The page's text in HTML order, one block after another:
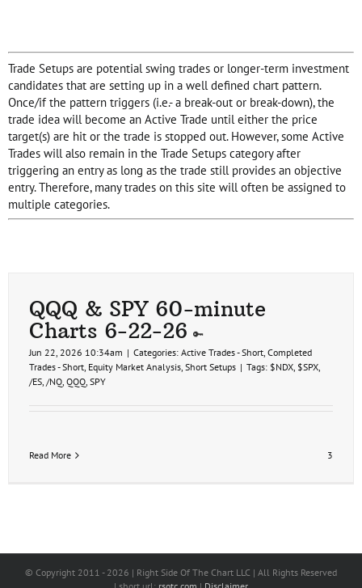
Trade Setups are potential swing trades or longer-term investment
candidates that are setting up in a well defined chart pattern.
Once/if the pattern triggers (i.e.- a break-out or break-down), the
trade idea will become an Active Trade until either the price
target(s) are hit or the trade is stopped out. However, some Active
Trades will also remain in the Trade Setups category after
triggering an entry as long as the trade still provides an objective
entry. Therefore, many trades on this site will often be assigned to
multiple categories.
QQQ & SPY 60-minute
Charts 6-22-26
Jun 22, 2026 10:34am | Categories: Active Trades - Short, Completed
Trades - Short, Equity Market Analysis, Short Setups | Tags: $NDX, $SPX,
/ES, /NQ, QQQ, SPY
Read More 3
© Copyright 2011 - 2026 | Right Side Of The Chart LLC | All Rights Reserved